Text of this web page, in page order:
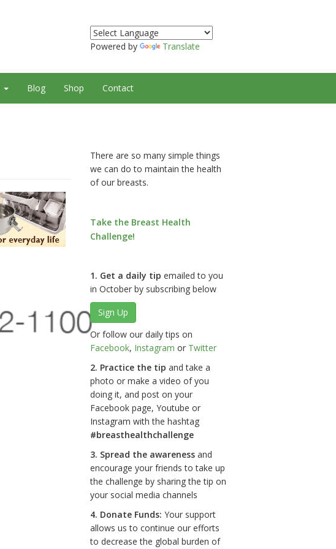
Powered by Translate
Blog Shop Contact
There are so many simple things
we can do to maintain the health
of our breasts.
Take the Breast Health
Challenge!
1. Get a daily tip emailed to you
in October by subscribing below
Sign Up
Or follow our daily tips on
Facebook, Instagram or Twitter
2. Practice the tip and take a
photo or make a video of you
doing it, and post on your
Facebook page, Youtube or
Instagram with the hashtag
#breasthealthchallenge
3. Spread the awareness and
encourage your friends to take up
the challenge by sharing the tip on
your social media channels
4. Donate Funds: Your support
allows us to continue our efforts
to decrease the global burden of